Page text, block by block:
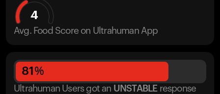
4
Avg. Food Score on Ultrahuman App
81 %
Ultrahuman Users got an UNSTABLE response